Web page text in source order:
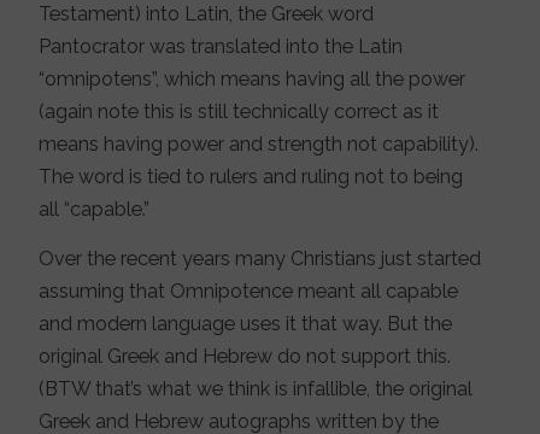
Testament) into Latin, the Greek word
Pantocrator was translated into the Latin
“omnipotens”, which means having all the power
(again note this is still technically correct as it
means having power and strength not capability).
The word is tied to rulers and ruling not to being
all “capable.”
Over the recent years many Christians just started
assuming that Omnipotence meant all capable
and modern language uses it that way. But the
original Greek and Hebrew do not support this.
(BTW that’s what we think is infallible, the original
Greek and Hebrew autographs written by the